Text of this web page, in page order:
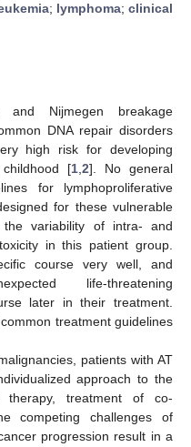
; lymphoma; clinical
and Nijmegen breakage
DNA repair disorders
high risk for developing
[1 ,2]. No general
for lymphoproliferative
for these vulnerable
variability of intra- and
in this patient group.
course very well, and
life-threatening
later in their treatment.
treatment guidelines
patients with AT
approach to the
therapy, treatment of co-
competing challenges of
progression result in a